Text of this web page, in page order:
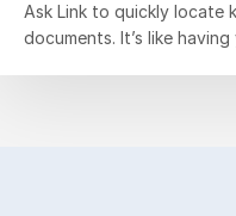
Ask Link to quickly
documents. It’s like